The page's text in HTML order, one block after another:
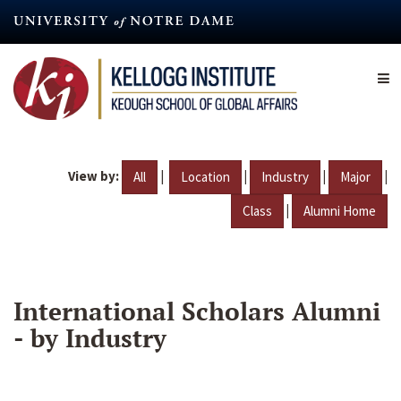
content
View by: All | Location | Industry | Major |
Class | Alumni Home
International Scholars Alumni
- by Industry